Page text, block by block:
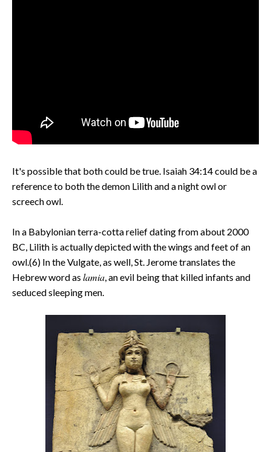
It's possible that both could be true. Isaiah 34:14 could be a
reference to both the demon Lilith and a night owl or
screech owl.
In a Babylonian terra-cotta relief dating from about 2000
BC, Lilith is actually depicted with the wings and feet of an
owl.(6) In the Vulgate, as well, St. Jerome translates the
Hebrew word as lamia, an evil being that killed infants and
seduced sleeping men.